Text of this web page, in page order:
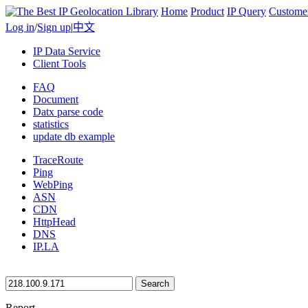
Home Product IP Query
Log in/Sign up|中文
IP Data Service
Client Tools
FAQ
Document
Datx parse code
statistics
update db example
TraceRoute
Ping
WebPing
ASN
CDN
HttpHead
DNS
IP.LA
Search